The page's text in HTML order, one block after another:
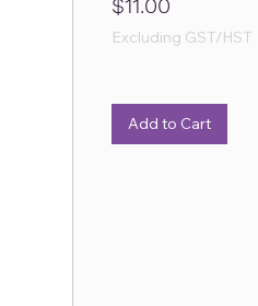
$11.00
Excluding GST/HST
Add to Cart